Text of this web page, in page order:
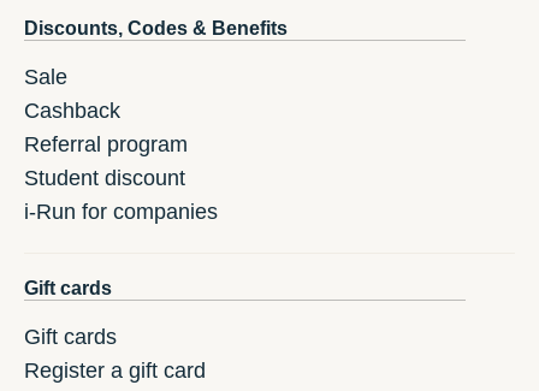
Discounts, Codes & Benefits
Sale
Cashback
Referral program
Student discount
i-Run for companies
Gift cards
Gift cards
Register a gift card